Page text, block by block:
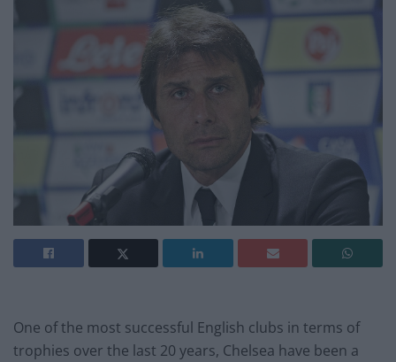
One of the most successful English clubs in terms of
trophies over the last 20 years, Chelsea have been a